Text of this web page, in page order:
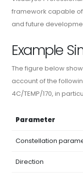
framework capable
and future
Example
The figure below
account of the
4C/TEMP/170, in
Parameter
Constellation
Direction